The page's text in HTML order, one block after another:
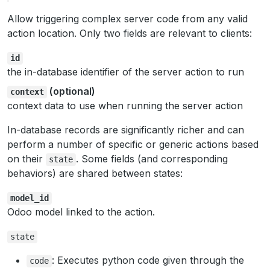
Allow triggering complex server code from any valid
action location. Only two fields are relevant to clients:
id
the in-database identifier of the server action to run
context
(optional)
context data to use when running the server action
In-database records are significantly richer and can
perform a number of specific or generic actions based
on their
state . Some fields (and corresponding
behaviors) are shared between states:
model_id
Odoo model linked to the action.
state
code : Executes python code given through the